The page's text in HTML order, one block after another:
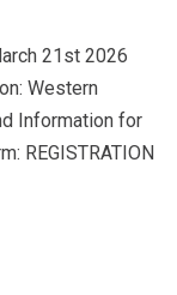
21st 2026
Western
Information for
REGISTRATION